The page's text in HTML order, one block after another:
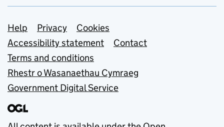
Support links
Help Privacy
Cookies
Accessibility statement
Contact
Terms and conditions
Rhestr o Wasanaethau Cymraeg
Government Digital Service